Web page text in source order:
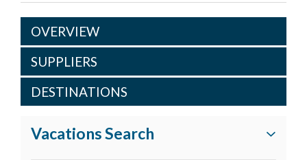
OVERVIEW
SUPPLIERS
DESTINATIONS
Vacations Search